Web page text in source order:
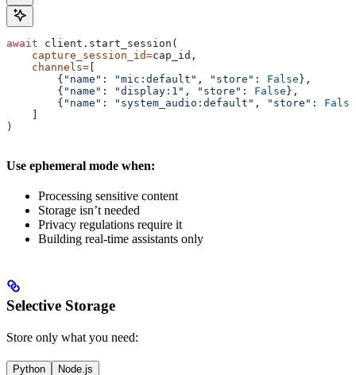
await client.start_session(
    capture_session_id
=cap_id,
    channels
=
        {
"name" : "mic:default" , "store" : False },
        {
"name" : "display:1" , "store" : False },
        {
"name" : "system_audio:default" , "store" : False
)
Use ephemeral mode when:
Processing sensitive content
Storage isn’t needed
Privacy regulations require it
Building real-time assistants only
Selective Storage
Store only what you need:
Python Node.js